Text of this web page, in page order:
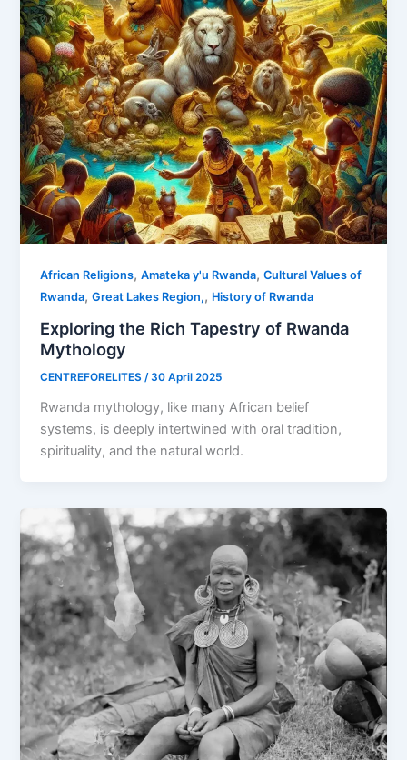
African Religions,Amateka y'u Rwanda,Cultural Values of
Rwanda,Great Lakes Region,, History of Rwanda
Exploring the Rich Tapestry of Rwanda
Mythology
CENTREFORELITES /30 April 2025
Rwanda mythology, like many African belief
systems, is deeply intertwined with oral tradition,
spirituality, and the natural world.